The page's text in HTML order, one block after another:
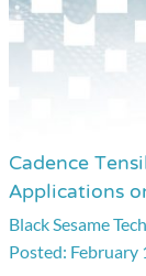
Cadence
Applications
Black Sesame
February
Cadence
Tensilica
Demonstration
of